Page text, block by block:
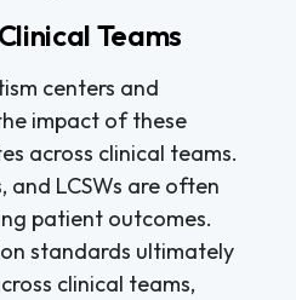
Teams
centers and
impact of these
across clinical teams.
and LCSWs are often
patient outcomes.
standards ultimately
clinical teams,